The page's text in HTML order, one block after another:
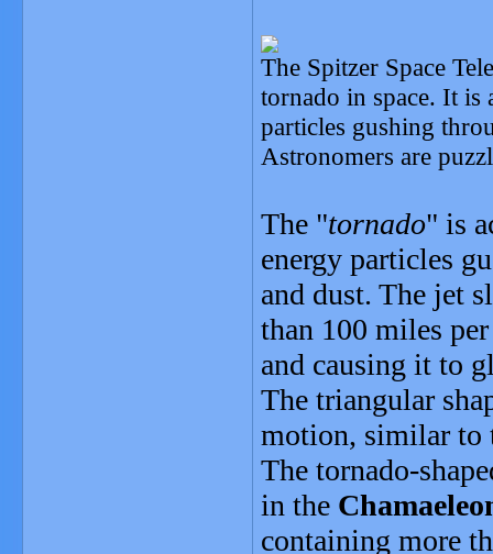
The Spitzer Space
tornado in space. It is
particles gushing
Astronomers are
The "tornado" is
energy particles
and dust. The jet
than 100 miles
and causing it to
The triangular
motion, similar to
The tornado-
in the
containing more